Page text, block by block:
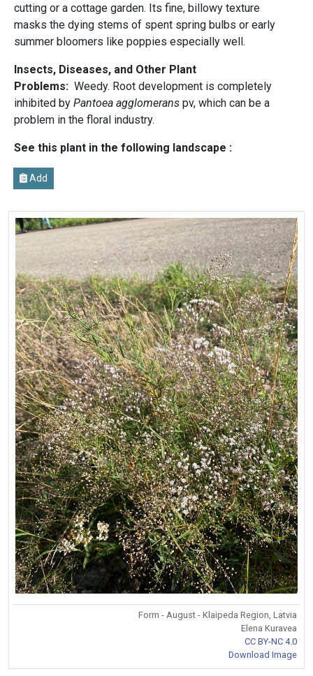
cutting or a cottage garden. Its fine, billowy texture
masks the dying stems of spent spring bulbs or early
summer bloomers like poppies especially well.
Insects, Diseases, and Other Plant
Problems: Weedy. Root development is completely
inhibited by Pantoea agglomerans pv, which can be a
problem in the floral industry.
See this plant in the following landscape :
Add
Form - August - Klaipeda Region, Latvia
Elena Kuravea
CC BY-NC 4.0
Download Image